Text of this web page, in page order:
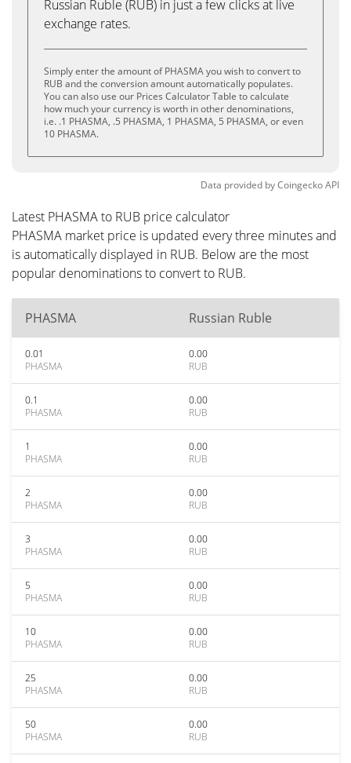
Russian Ruble (RUB) in just a few clicks at live
exchange rates.
Simply enter the amount of PHASMA you wish to convert to
RUB and the conversion amount automatically populates.
You can also use our Prices Calculator Table to calculate
how much your currency is worth in other denominations,
i.e. .1 PHASMA, .5 PHASMA, 1 PHASMA, 5 PHASMA, or even
10 PHASMA.
Data provided byCoingeckoAPI
Latest PHASMA to RUB price calculator
PHASMA market price is updated every three minutes and
is automatically displayed in RUB. Below are the most
popular denominations to convert to RUB.
PHASMA Russian Ruble
0.01
PHASMA
0.00
RUB
0.1
PHASMA
0.00
RUB
1
PHASMA
0.00
RUB
2
PHASMA
0.00
RUB
3
PHASMA
0.00
RUB
5
PHASMA
0.00
RUB
10
PHASMA
0.00
RUB
25
PHASMA
0.00
RUB
50
PHASMA
0.00
RUB